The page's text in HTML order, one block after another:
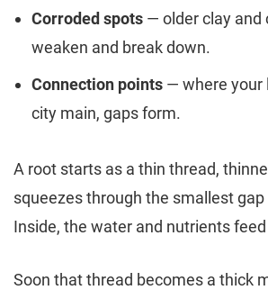
Corroded spots — older clay and
weaken and break down.
Connection points — where your
city main, gaps form.
A root starts as a thin thread,
squeezes through the smallest
Inside, the water and nutrients
Soon that thread becomes a thick